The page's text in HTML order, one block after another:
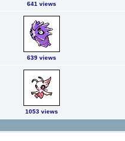
641 views
639 views
1053 views